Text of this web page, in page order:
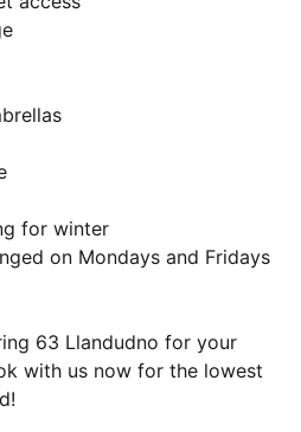
for winter
on Mondays and Fridays
63 Llandudno for your
with us now for the lowest